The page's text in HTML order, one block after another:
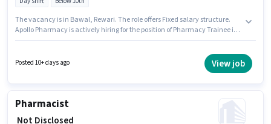
The vacancy is in Bawal, Rewari. The role offers Fixed salary structure.
Apollo Pharmacy is actively hiring for the position of Pharmacy Trainee in
working week. This position is suitable for candidates with up to 0 - 1 years
Posted 10+ days ago View job
Pharmacist
₹ Not Disclosed